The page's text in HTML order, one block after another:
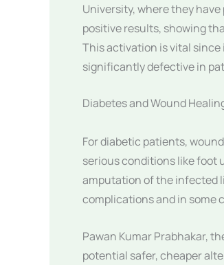
University, where they
positive results, showing
This activation is vital
significantly defective in
Diabetes and Wound
For diabetic patients,
serious conditions like foot
amputation of the infected
complications and in some
Pawan Kumar Prabhakar,
potential safer, cheaper